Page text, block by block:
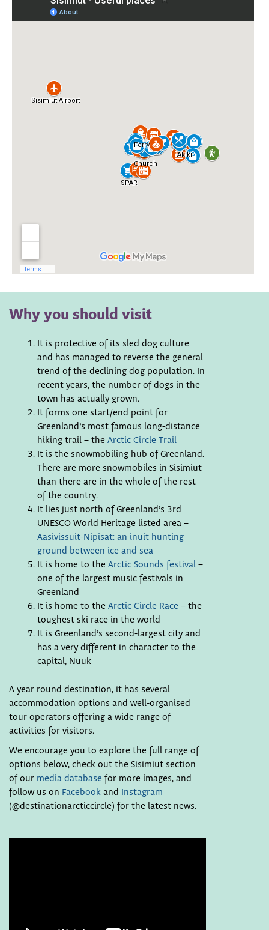
Why you should visit
It is protective of its sled dog culture
and has managed to reverse the general
trend of the declining dog population. In
recent years, the number of dogs in the
town has actually grown.
It forms one start/end point for
Greenland’s most famous long-distance
hiking trail – the Arctic Circle Trail
It is the snowmobiling hub of Greenland.
There are more snowmobiles in Sisimiut
than there are in the whole of the rest
of the country.
It lies just north of Greenland’s 3rd
UNESCO World Heritage listed area –
Aasivissuit-Nipisat: an inuit hunting
ground between ice and sea
It is home to the Arctic Sounds festival–
one of the largest music festivals in
Greenland
It is home to the Arctic Circle Race – the
toughest ski race in the world
It is Greenland’s second-largest city and
has a very different in character to the
capital, Nuuk
A year round destination, it has several
accommodation options and well-organised
tour operators offering a wide range of
activities for visitors.
We encourage you to explore the full range of
options below, check out the Sisimiut section
of our media database for more images, and
follow us on Facebook and Instagram
(@destinationarcticcircle) for the latest news.